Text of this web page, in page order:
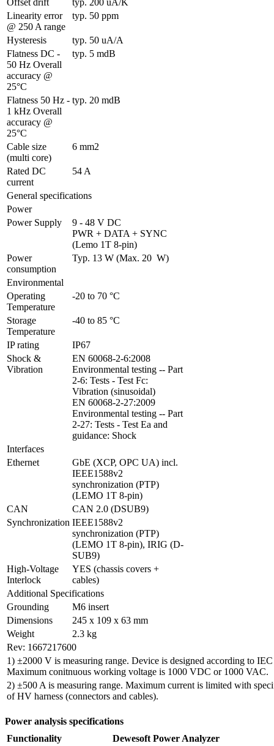
Offset drift
typ. 200 uA/K
Linearity error
@ 250 A range
typ. 50 ppm
Hysteresis
typ. 50 uA/A
Flatness DC -
50 Hz Overall
accuracy @
25°C
typ. 5 mdB
Flatness 50 Hz -
1 kHz Overall
accuracy @
25°C
typ. 20 mdB
Cable size
(multi core)
6 mm2
Rated DC
current
54 A
General specifications
Power
Power Supply
9 - 48 V DC
PWR + DATA + SYNC
(Lemo 1T 8-pin)
Power
consumption
Typ. 13 W (Max. 20  W)
Environmental
Operating
Temperature
-20 to 70 °C
Storage
Temperature
-40 to 85 °C
IP rating
IP67
Shock &
Vibration
EN 60068-2-6:2008
Environmental testing -- Part
2-6: Tests - Test Fc:
Vibration (sinusoidal)
EN 60068-2-27:2009
Environmental testing -- Part
2-27: Tests - Test Ea and
guidance: Shock
Interfaces
Ethernet
GbE (XCP, OPC UA) incl.
IEEE1588v2
synchronization (PTP)
(LEMO 1T 8-pin)
CAN
CAN 2.0 (DSUB9)
Synchronization IEEE1588v2
synchronization (PTP)
(LEMO 1T 8-pin), IRIG (D-
SUB9)
High-Voltage
Interlock
YES (chassis covers +
cables)
Additional Specifications
Grounding
M6 insert
Dimensions
245 x 109 x 63 mm
Weight
2.3 kg
Rev: 1667217600
1) ±2000 V is measuring range. Device is designed according to
Maximum conitnuous working voltage is 1000 VDC or 1000 VAC.
2) ±500 A is measuring range. Maximum current is limited with
of HV harness (connectors and cables).
Power analysis specifications
Functionality
Dewesoft Power Analyzer